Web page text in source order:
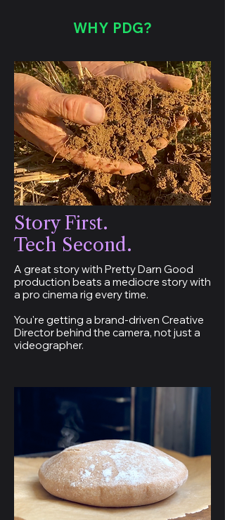
WHY PDG?
Story First.
Tech Second.
A great story with Pretty Darn Good
production beats a mediocre story with
a pro cinema rig every time.
You're getting a brand-driven Creative
Director behind the camera, not just a
videographer.